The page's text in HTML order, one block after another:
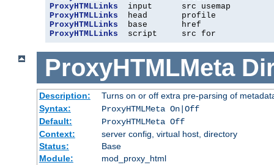
ProxyHTMLLinks
ProxyHTMLLinks
ProxyHTMLLinks
ProxyHTMLLinks
  script     src for
ProxyHTMLMeta
Description:
Turns on or off extra pre-parsing of
Syntax:
ProxyHTMLMeta On|Off
Default:
ProxyHTMLMeta Off
Context:
server config, virtual host, directory
Status:
Base
Module:
mod_proxy_html